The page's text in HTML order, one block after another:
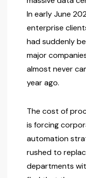
In early June
enterprise
had suddenly
major
almost never
year ago.
The cost of
is forcing
automation
rushed to
departments